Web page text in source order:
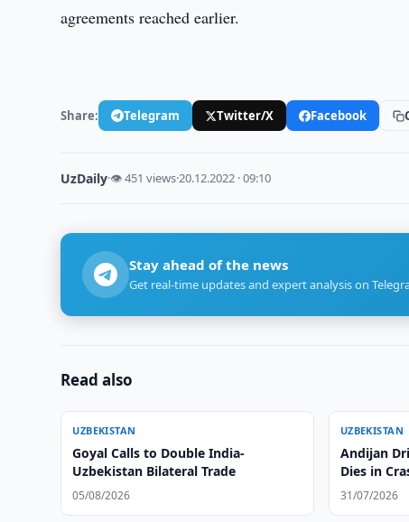
agreements reached earlier.
Share: Telegram Twitter/X Facebook
UzDaily·👁 451 views·20.12.2022 · 09:10
Stay ahead of the news
Get real-time updates and expert analysis on
Read also
UZBEKISTAN
Goyal Calls to Double India-
Uzbekistan Bilateral Trade
05/08/2026
UZBEKISTAN
Andijan
Dies in
31/07/2026